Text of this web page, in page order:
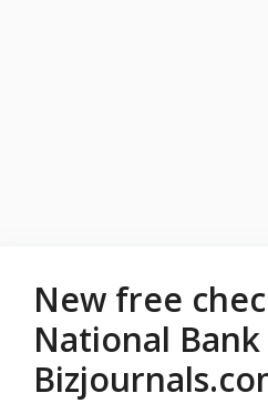
New free
National Bank